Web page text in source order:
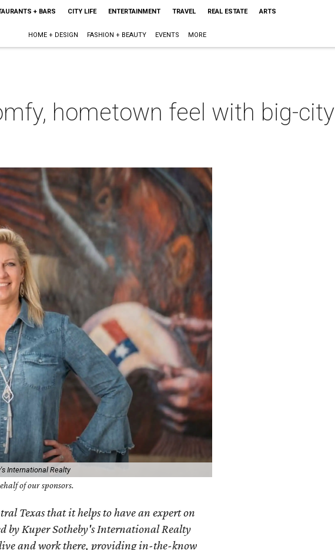
+ BARS CITY LIFE ENTERTAINMENT TRAVEL REAL ESTATE ARTS
HOME + DESIGN FASHION + BEAUTY EVENTS MORE
hometown feel with big-city
International Realty
of our sponsors.
Texas that it helps to have an expert on
by Kuper Sotheby's International Realty
live and work there, providing in-the-know